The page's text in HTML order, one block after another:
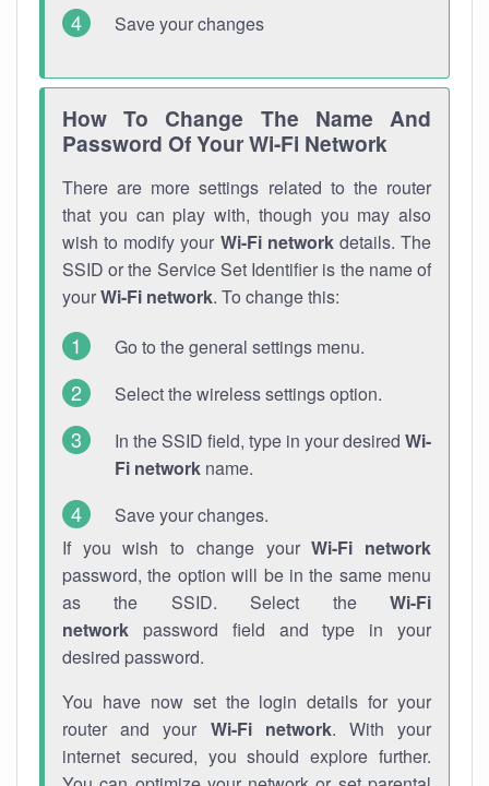
Save your changes
How To Change The Name And
Password Of Your Wi-Fi Network
There are more settings related to the router
that you can play with, though you may also
wish to modify your Wi-Fi networkdetails. The
SSID or the Service Set Identifier is the name of
yourWi-Fi network. To change this:
Go to the general settings menu.
Select the wireless settings option.
In the SSID field, type in your desired Wi-
Fi network name.
Save your changes.
If you wish to change yourWi-Fi network
password, the option will be in the same menu
as the SSID. Select the Wi-Fi
network password field and type in your
desired password.
You have now set the login details for your
router and your Wi-Fi network. With your
internet secured, you should explore further.